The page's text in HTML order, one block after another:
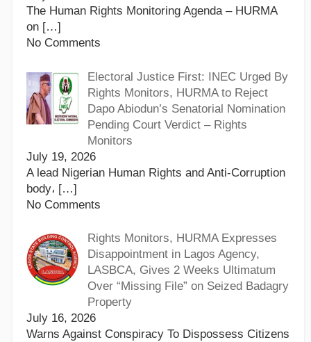
The Human Rights Monitoring Agenda – HURMA
on […]
No Comments
Electoral Justice First: INEC Urged By
Rights Monitors, HURMA to Reject
Dapo Abiodun’s Senatorial Nomination
Pending Court Verdict – Rights
Monitors
July 19, 2026
A lead Nigerian Human Rights and Anti-Corruption
body، […]
No Comments
Rights Monitors, HURMA Expresses
Disappointment in Lagos Agency,
LASBCA, Gives 2 Weeks Ultimatum
Over “Missing File” on Seized Badagry
Property
July 16, 2026
Warns Against Conspiracy To Dispossess Citizens